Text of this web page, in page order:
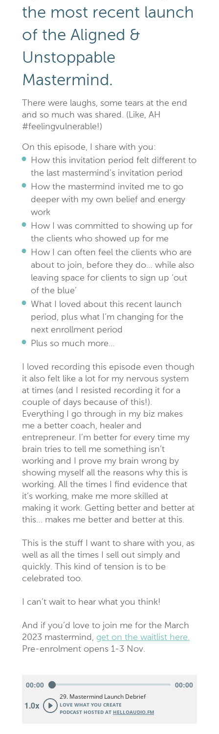
the most recent launch
of the Aligned &
Unstoppable
Mastermind.
There were laughs, some tears at the end
and so much was shared. (Like, AH
#feelingvulnerable!)
On this episode, I share with you:
How this invitation period felt different to
the last mastermind’s invitation period
How the mastermind invited me to go
deeper with my own belief and energy
work
How I was committed to showing up for
the clients who showed up for me
How I can often feel the clients who are
about to join, before they do… while also
leaving space for clients to sign up ‘out
of the blue’
What I loved about this recent launch
period, plus what I’m changing for the
next enrollment period
Plus so much more…
I loved recording this episode even though
it also felt like a lot for my nervous system
at times (and I resisted recording it for a
couple of days because of this!).
Everything I go through in my biz makes
me a better coach, healer and
entrepreneur. I’m better for every time my
brain tries to tell me something isn’t
working and I prove my brain wrong by
showing myself all the reasons why this is
working. All the times I find evidence that
it’s working, make me more skilled at
making it work. Getting better and better at
this… makes me better and better at this.
This is the stuff I want to share with you, as
well as all the times I sell out simply and
quickly. This kind of tension is to be
celebrated too.
I can’t wait to hear what you think!
And if you’d love to join me for the March
2023 mastermind, get on the waitlist here.
Pre-enrolment opens 1-3 Nov.